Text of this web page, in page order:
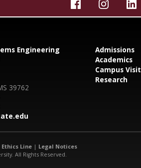
Engineering
39762
Admissions
Academics
Campus Visit
Research
Ethics Line | Legal Notices
All Rights Reserved.